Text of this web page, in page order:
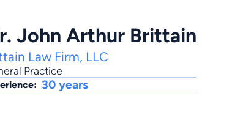
John Arthur Brittain
Law Firm, LLC
Practice
30 years